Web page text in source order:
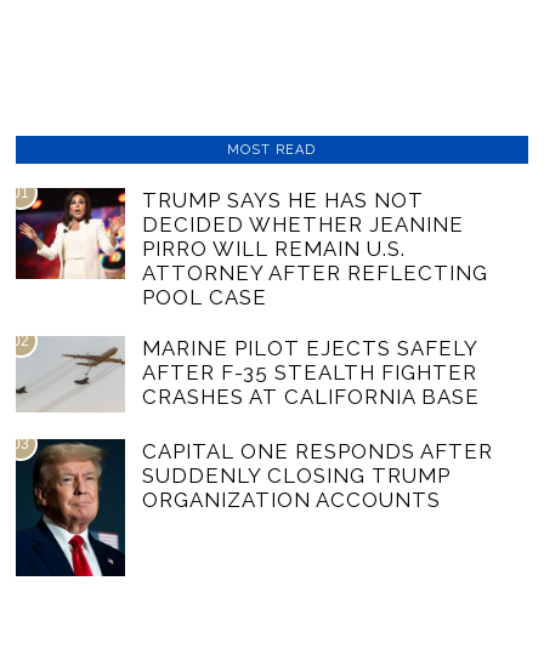
MOST READ
01
TRUMP SAYS HE HAS NOT
DECIDED WHETHER JEANINE
PIRRO WILL REMAIN U.S.
ATTORNEY AFTER REFLECTING
POOL CASE
02
MARINE PILOT EJECTS SAFELY
AFTER F-35 STEALTH FIGHTER
CRASHES AT CALIFORNIA BASE
03
CAPITAL ONE RESPONDS AFTER
SUDDENLY CLOSING TRUMP
ORGANIZATION ACCOUNTS